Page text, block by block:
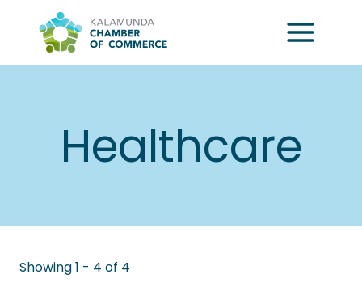
content
Healthcare
Showing 1 - 4 of 4